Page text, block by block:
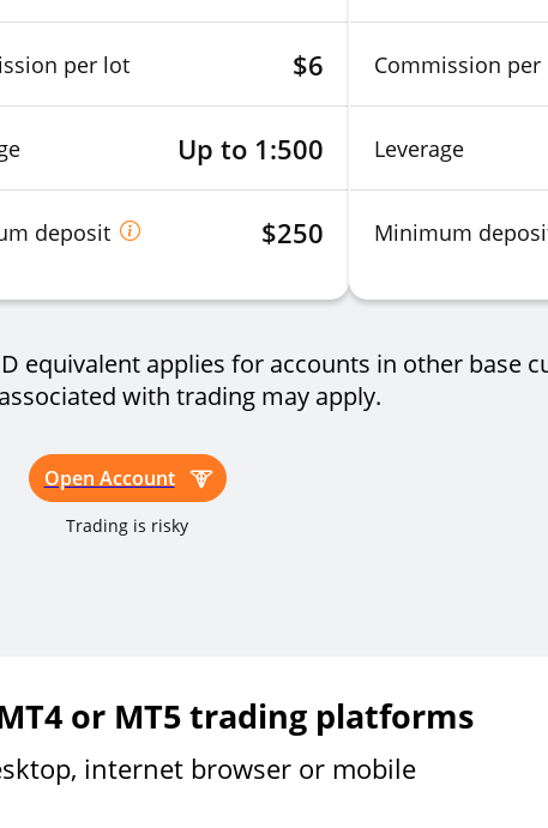
per lot $6
Up to 1:500
deposit $250
Commission per
Leverage
Minimum
equivalent applies for accounts in other base
associated with trading may apply.
Open Account
Trading is risky
or MT5 trading platforms
internet browser or mobile